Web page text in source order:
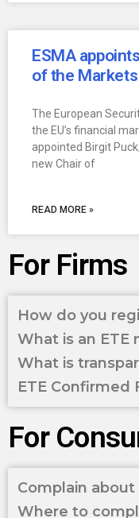
ESMA
of the
The European
the EU’s financial
appointed Birgit
new Chair of
READ MORE »
For Firms
How do you
What is an ETE
What is
ETE Confirmed
For
Complain about
Where to